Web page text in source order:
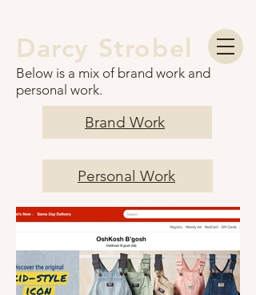
Darcy Strobel
Brand Work
Below is a mix of brand work and
personal work.
Personal Work